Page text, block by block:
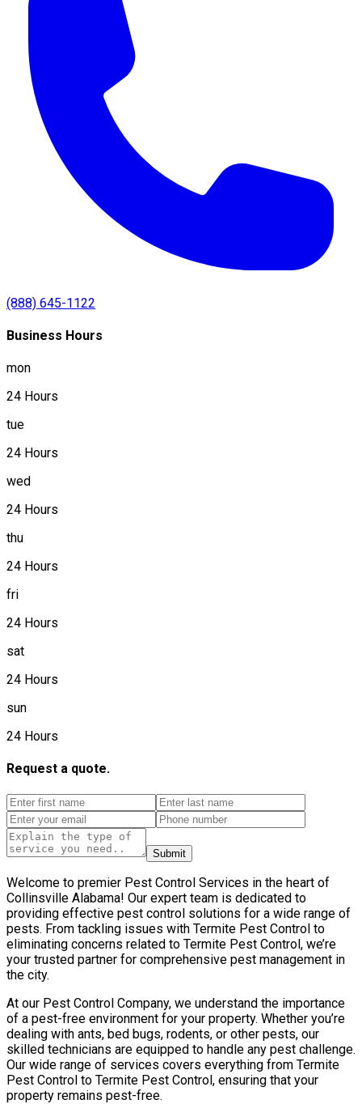
(888) 645-1122
Business Hours
mon
24 Hours
tue
24 Hours
wed
24 Hours
thu
24 Hours
fri
24 Hours
sat
24 Hours
sun
24 Hours
Request a quote.
Submit
Welcome to premier Pest Control Services in the heart of
Collinsville Alabama! Our expert team is dedicated to
providing effective pest control solutions for a wide range of
pests. From tackling issues with Termite Pest Control to
eliminating concerns related to Termite Pest Control, we’re
your trusted partner for comprehensive pest management in
the city.
At our Pest Control Company, we understand the importance
of a pest-free environment for your property. Whether you’re
dealing with ants, bed bugs, rodents, or other pests, our
skilled technicians are equipped to handle any pest challenge.
Our wide range of services covers everything from Termite
Pest Control to Termite Pest Control, ensuring that your
property remains pest-free.